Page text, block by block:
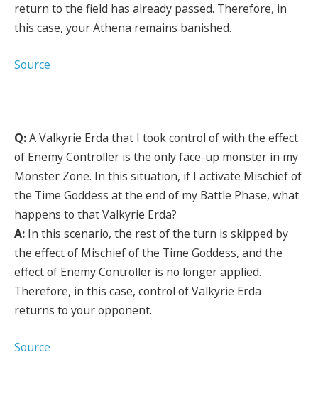
return to the field has already passed. Therefore, in
this case, your Athena remains banished.
Source
Q:A Valkyrie Erda that I took control of with the effect
of Enemy Controller is the only face-up monster in my
Monster Zone. In this situation, if I activate Mischief of
the Time Goddess at the end of my Battle Phase, what
happens to that Valkyrie Erda?
A: In this scenario, the rest of the turn is skipped by
the effect of Mischief of the Time Goddess, and the
effect of Enemy Controller is no longer applied.
Therefore, in this case, control of Valkyrie Erda
returns to your opponent.
Source